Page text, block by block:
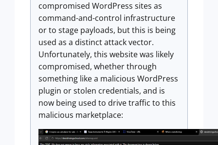
compromised WordPress sites as
command-and-control infrastructure
or to stage payloads, but this is being
used as a distinct attack vector.
Unfortunately, this website was likely
compromised, whether through
something like a malicious WordPress
plugin or stolen credentials, and is
now being used to drive traffic to this
malicious marketplace: